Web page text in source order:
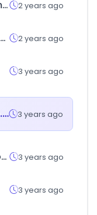
allcorrectgames.com 2 years ago
secretariasenado.gov.co 2 years ago
3 years ago
icompanypro.com 3 years ago
tippsysake.com 3 years ago
3 years ago